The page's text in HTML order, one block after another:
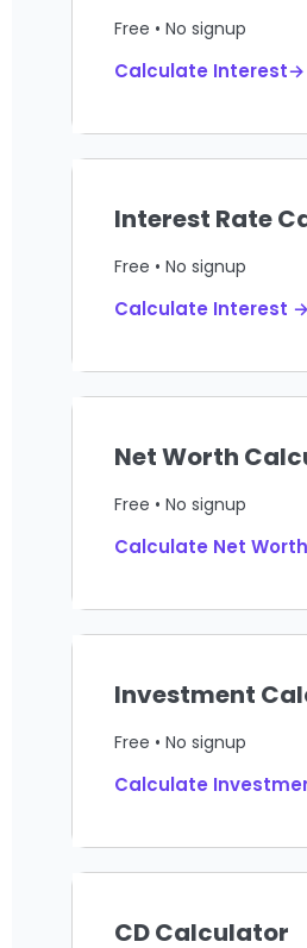
Free • No signup
Calculate Interest→
Interest Rate
Free • No signup
Calculate Interest →
Net Worth
Free • No signup
Calculate Net
Investment
Free • No signup
Calculate
CD Calculator